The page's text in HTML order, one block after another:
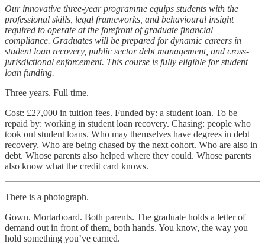
Our innovative three-year programme equips students with the
professional skills, legal frameworks, and behavioural insight
required to operate at the forefront of graduate financial
compliance. Graduates will be prepared for dynamic careers in
student loan recovery, public sector debt management, and cross-
jurisdictional enforcement. This course is fully eligible for student
loan funding.
Three years. Full time.
Cost: £27,000 in tuition fees. Funded by: a student loan. To be
repaid by: working in student loan recovery. Chasing: people who
took out student loans. Who may themselves have degrees in debt
recovery. Who are being chased by the next cohort. Who are also in
debt. Whose parents also helped where they could. Whose parents
also know what the credit card knows.
There is a photograph.
Gown. Mortarboard. Both parents. The graduate holds a letter of
demand out in front of them, both hands. You know, the way you
hold something you’ve earned.